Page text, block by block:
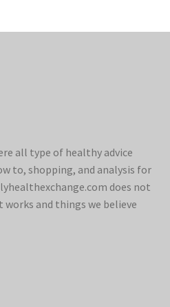
all type of healthy advice
to, shopping, and analysis for
does not
works and things we believe